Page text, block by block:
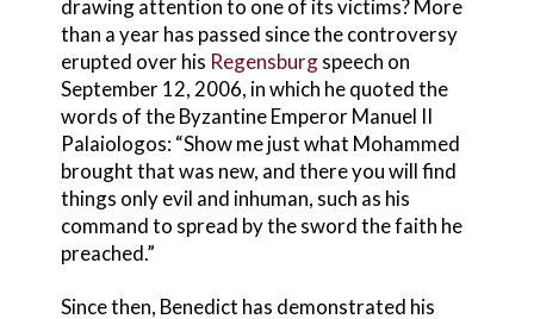
drawing attention to one of its victims? More
than a year has passed since the controversy
erupted over his Regensburgspeech on
September 12, 2006, in which he quoted the
words of the Byzantine Emperor Manuel II
Palaiologos: “Show me just what Mohammed
brought that was new, and there you will find
things only evil and inhuman, such as his
command to spread by the sword the faith he
preached.”
Since then, Benedict has demonstrated his